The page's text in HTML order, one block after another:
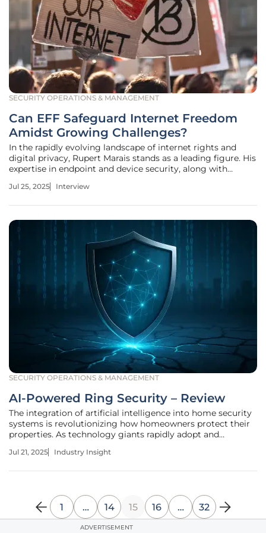
SECURITY OPERATIONS & MANAGEMENT
Can EFF Safeguard Internet Freedom
Amidst Growing Challenges?
In the rapidly evolving landscape of internet rights and
digital privacy, Rupert Marais stands as a leading figure. His
expertise in endpoint and device security, along with
positions him as a crucial advocate for digital freedom. In
Jul 25, 2025 Interview
SECURITY OPERATIONS & MANAGEMENT
AI-Powered Ring Security – Review
The integration of artificial intelligence into home security
systems is revolutionizing how homeowners protect their
properties. As technology giants rapidly adopt and
features in its security products marks a significant
Jul 21, 2025 Industry Insight
1 … 14 15 16 … 32
ADVERTISEMENT